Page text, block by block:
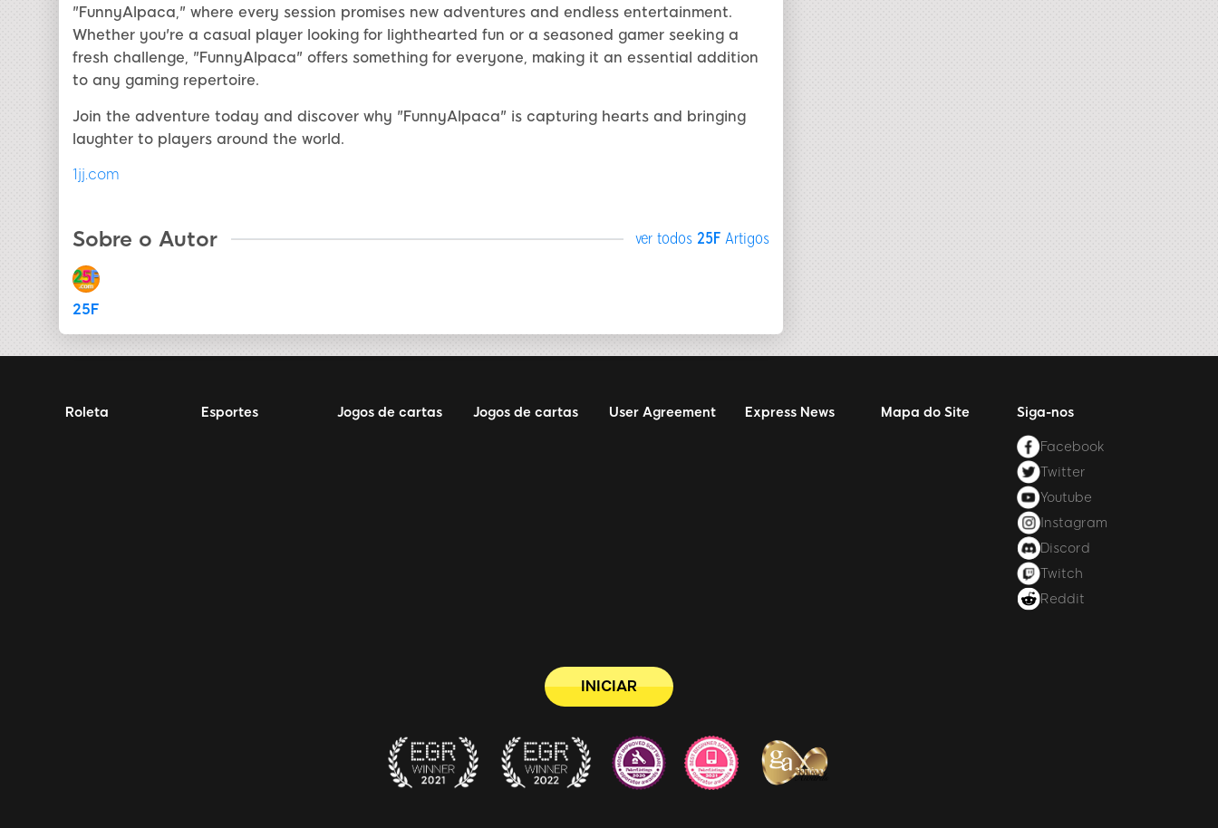
"FunnyAlpaca," where every session promises new adventures and endless entertainment.
Whether you're a casual player looking for lighthearted fun or a seasoned gamer seeking a
fresh challenge, "FunnyAlpaca" offers something for everyone, making it an essential addition
to any gaming repertoire.
Join the adventure today and discover why "FunnyAlpaca" is capturing hearts and bringing
laughter to players around the world.
1jj.com
Sobre o Autor ver todos 25FArtigos
25F
Roleta Esportes Jogos de cartas Jogos de cartas User Agreement Express News Mapa do Site Siga-nos
Facebook
Twitter
Youtube
Instagram
Discord
Twitch
Reddit
INICIAR